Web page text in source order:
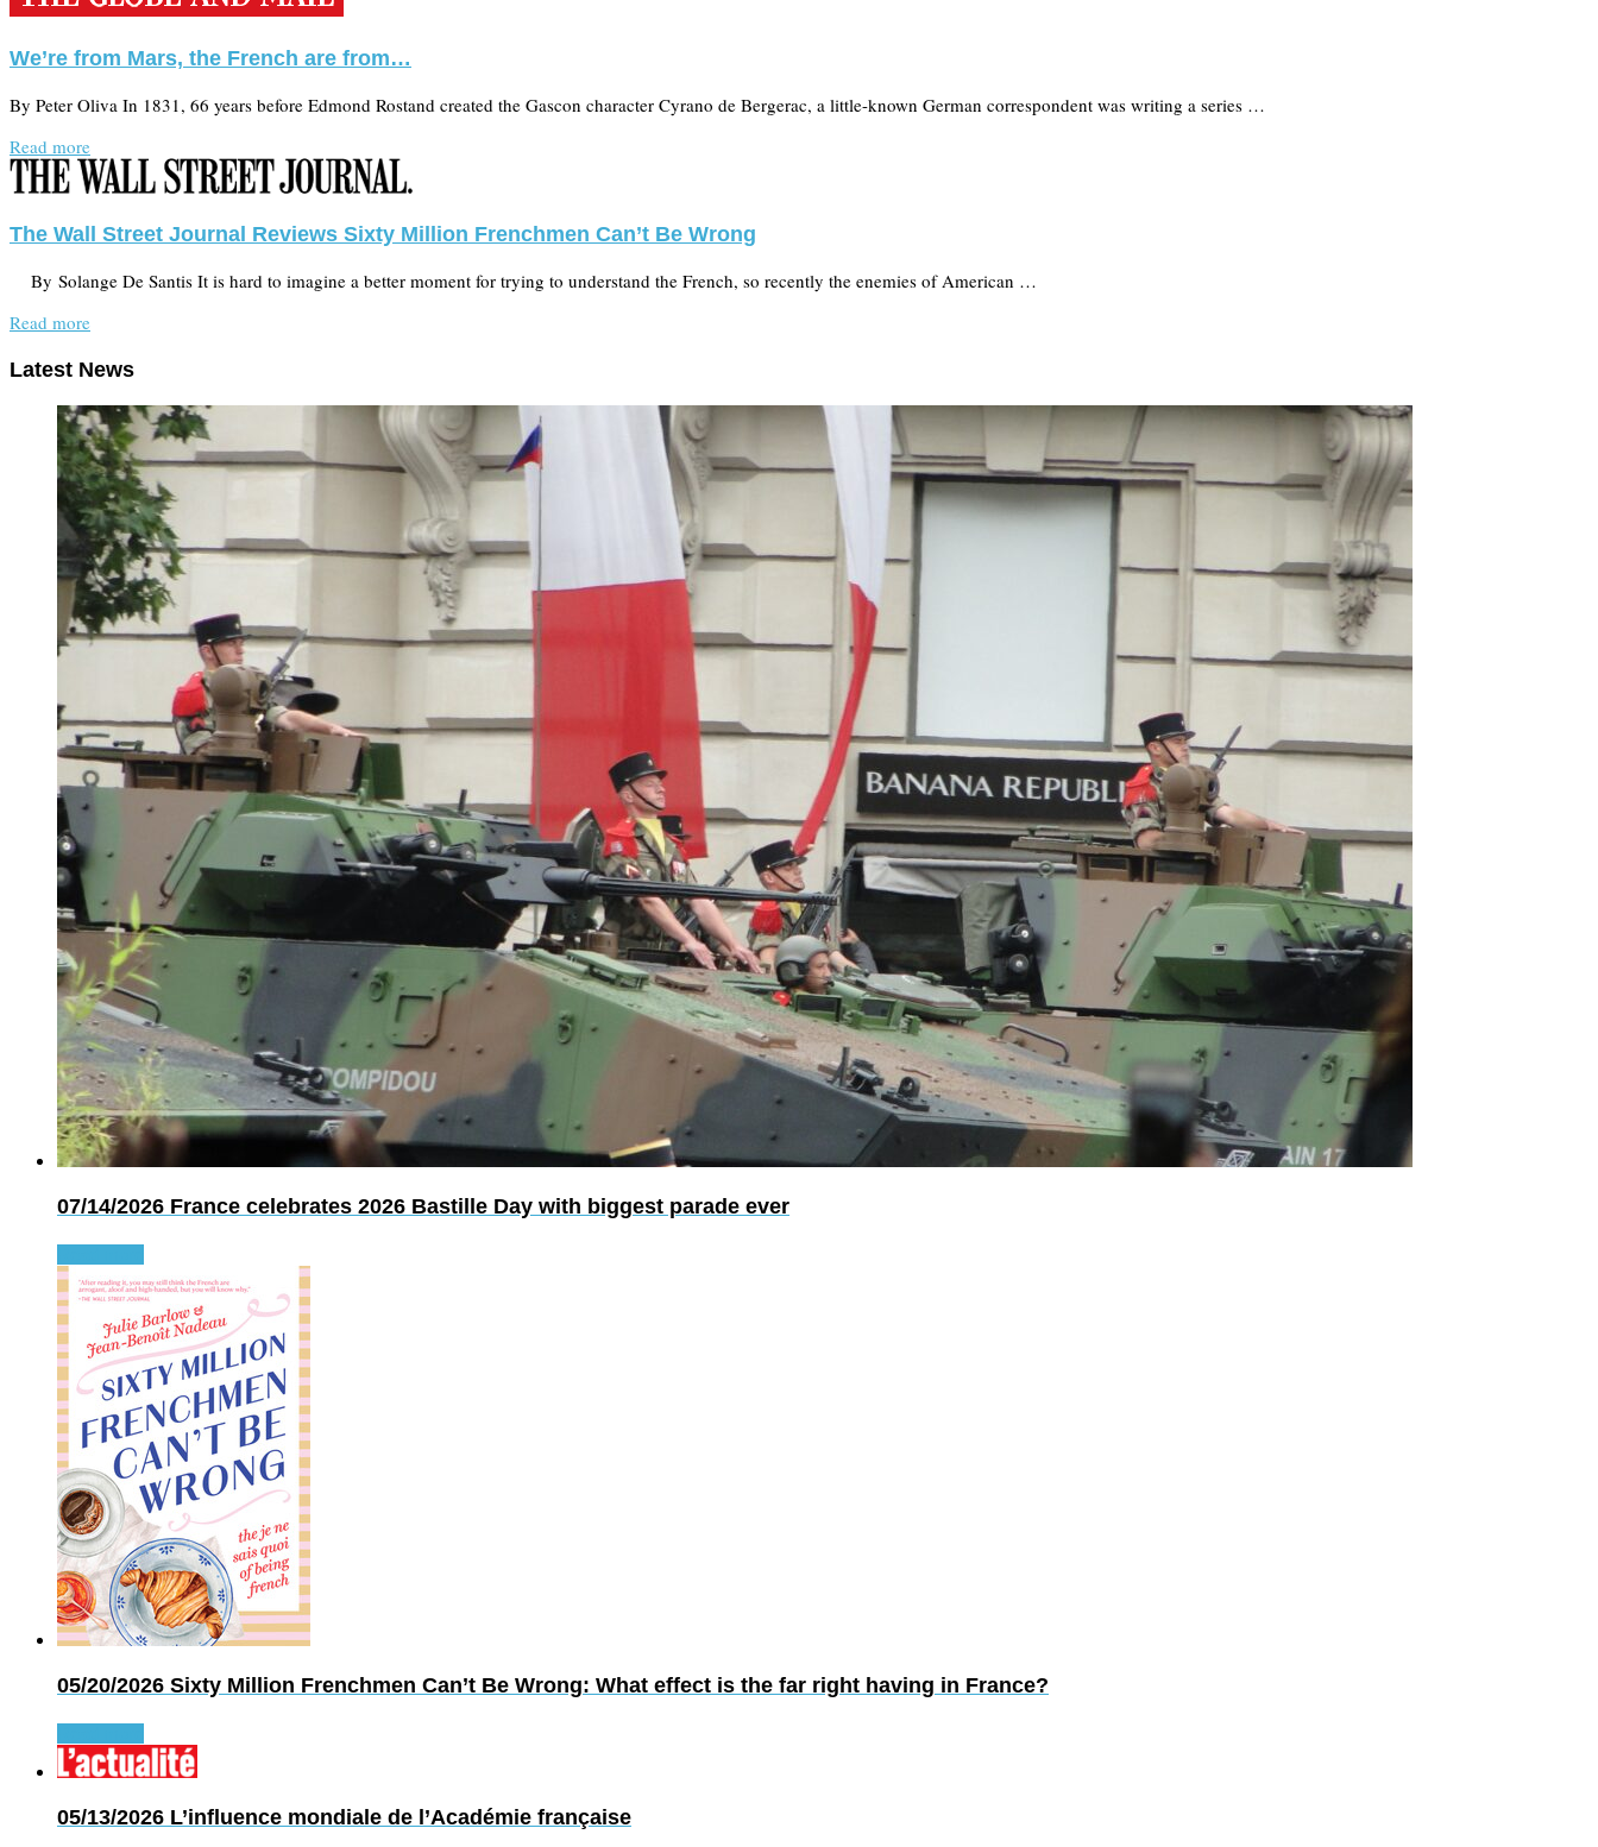
We’re from Mars, the French are from…
By Peter Oliva In 1831, 66 years before Edmond Rostand created the Gascon character Cyrano de Bergerac, a little-known German correspondent was writing a series …
Read more
The Wall Street Journal Reviews Sixty Million Frenchmen Can’t Be Wrong
By Solange De Santis It is hard to imagine a better moment for trying to understand the French, so recently the enemies of American …
Read more
Latest News
07/14/2026 France celebrates 2026 Bastille Day with biggest parade ever
05/20/2026 Sixty Million Frenchmen Can’t Be Wrong: What effect is the far right having in France?
05/13/2026 L’influence mondiale de l’Académie française